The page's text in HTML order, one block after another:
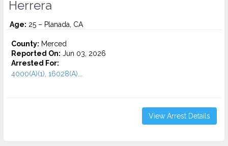
Herrera
Age: 25 – Planada, CA
County: Merced
Reported On: Jun 03, 2026
Arrested For:
4000(A)(1), 16028(A)...
View Arrest Details